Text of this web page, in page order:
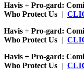
Havis + Pro-gard:
Who Protect Us |
Havis + Pro-gard:
Who Protect Us |
Havis + Pro-gard:
Who Protect Us |